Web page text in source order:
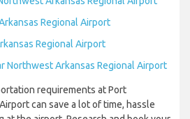
Regional Airport
Regional Airport
Northwest Arkansas Regional Airport
requirements at Port
can save a lot of time, hassle